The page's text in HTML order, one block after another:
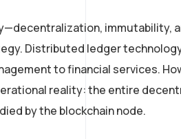
immutability,
Distributed ledger
to financial services.
reality: the entire
by the blockchain node.